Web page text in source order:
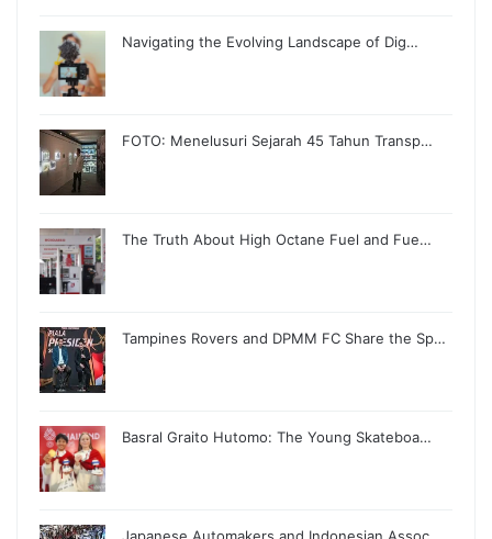
Navigating the Evolving Landscape of Dig…
FOTO: Menelusuri Sejarah 45 Tahun Transp…
The Truth About High Octane Fuel and Fue…
Tampines Rovers and DPMM FC Share the Sp…
Basral Graito Hutomo: The Young Skateboa…